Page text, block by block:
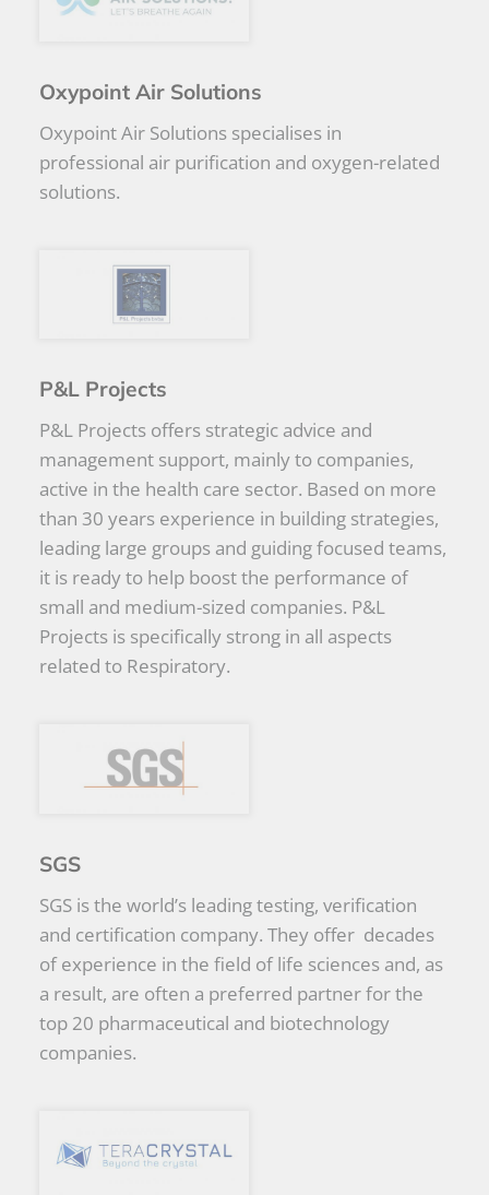
Oxypoint Air Solutions
Oxypoint Air Solutions specialises in
professional air purification and oxygen-related
solutions.
P&L Projects
P&L Projects offers strategic advice and
management support, mainly to companies,
active in the health care sector. Based on more
than 30 years experience in building strategies,
leading large groups and guiding focused teams,
it is ready to help boost the performance of
small and medium-sized companies. P&L
Projects is specifically strong in all aspects
related to Respiratory.
SGS
SGS is the world’s leading testing, verification
and certification company. They offer decades
of experience in the field of life sciences and, as
a result, are often a preferred partner for the
top 20 pharmaceutical and biotechnology
companies.